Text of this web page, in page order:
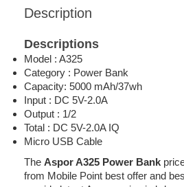
Description
Descriptions
Model : A325
Category : Power Bank
Capacity: 5000 mAh/37wh
Input : DC 5V-2.0A
Output : 1/2
Total : DC 5V-2.0A IQ
Micro USB Cable
The Aspor A325 Power Bank
from Mobile Point best offer and